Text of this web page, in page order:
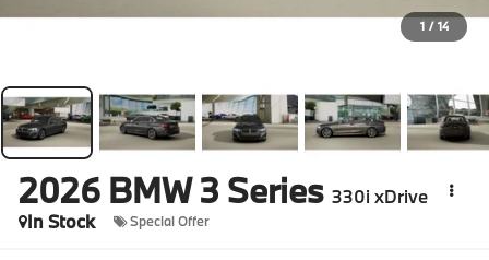
1 / 14
2026 BMW 3 Series 330i xDrive
In Stock
Special Offer